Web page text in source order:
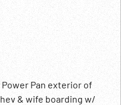
Power Pan exterior of
& wife boarding w/